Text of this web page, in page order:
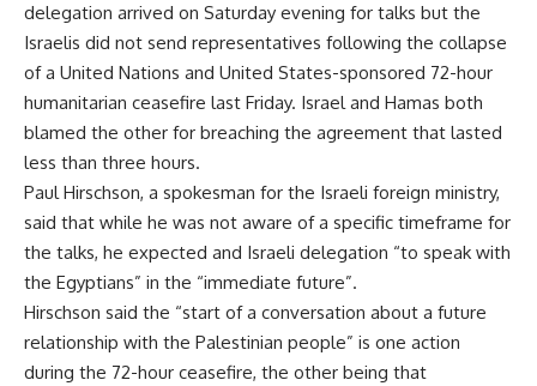
delegation arrived on Saturday evening for talks but the
Israelis did not send representatives following the collapse
of a United Nations and United States-sponsored 72-hour
humanitarian ceasefire last Friday. Israel and Hamas both
blamed the other for breaching the agreement that lasted
less than three hours.
Paul Hirschson, a spokesman for the Israeli foreign ministry,
said that while he was not aware of a specific timeframe for
the talks, he expected and Israeli delegation “to speak with
the Egyptians” in the “immediate future”.
Hirschson said the “start of a conversation about a future
relationship with the Palestinian people” is one action
during the 72-hour ceasefire, the other being that